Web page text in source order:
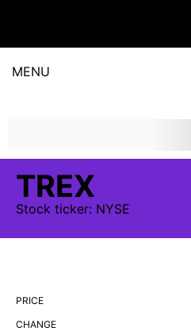
MENU
TREX
Stock ticker: NYSE
PRICE
CHANGE